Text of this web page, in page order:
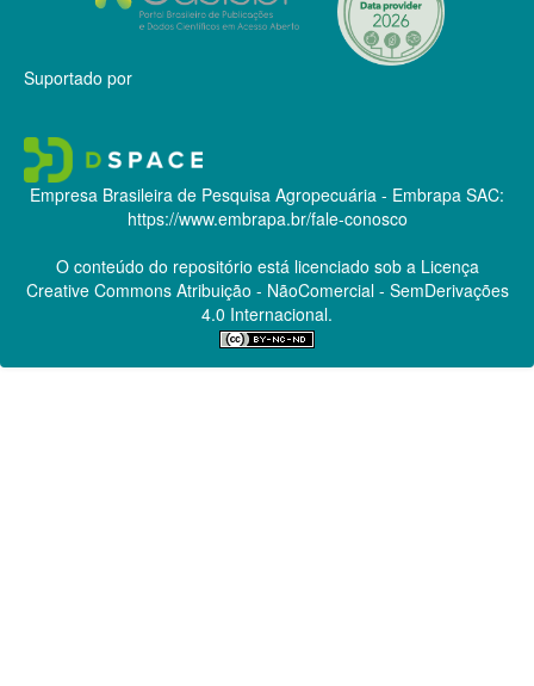
Suportado por
Empresa Brasileira de Pesquisa Agropecuária - Embrapa SAC:
https://www.embrapa.br/fale-conosco
O conteúdo do repositório está licenciado sob a Licença
Creative CommonsAtribuição - NãoComercial - SemDerivações
4.0 Internacional.